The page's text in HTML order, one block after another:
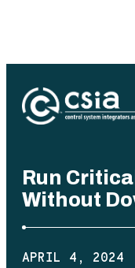
Run
Without
APRIL 4, 2024